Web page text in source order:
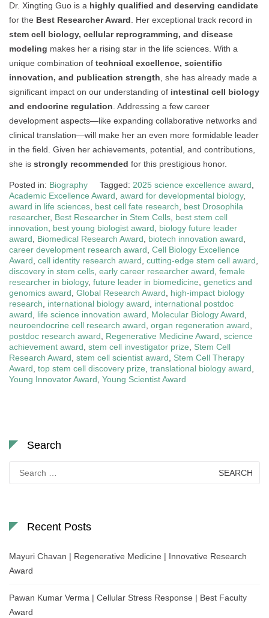
Dr. Xingting Guo is a highly qualified and deserving candidate
for the Best Researcher Award. Her exceptional track record in
stem cell biology, cellular reprogramming, and disease
modeling makes her a rising star in the life sciences. With a
unique combination of technical excellence, scientific
innovation, and publication strength, she has already made a
significant impact on our understanding of intestinal cell biology
and endocrine regulation. Addressing a few career
development aspects—like expanding collaborative networks and
clinical translation—will make her an even more formidable leader
in the field. Given her achievements, potential, and contributions,
she is strongly recommended for this prestigious honor.
Posted in: Biography Tagged: 2025 science excellence award,
Academic Excellence Award, award for developmental biology,
award in life sciences, best cell fate research, best Drosophila
researcher, Best Researcher in Stem Cells, best stem cell
innovation, best young biologist award, biology future leader
award, Biomedical Research Award, biotech innovation award,
career development research award, Cell Biology Excellence
Award, cell identity research award, cutting-edge stem cell award,
discovery in stem cells, early career researcher award, female
researcher in biology, future leader in biomedicine, genetics and
genomics award, Global Research Award, high-impact biology
research, international biology award, international postdoc
award, life science innovation award, Molecular Biology Award,
neuroendocrine cell research award, organ regeneration award,
postdoc research award, Regenerative Medicine Award, science
achievement award, stem cell investigator prize, Stem Cell
Research Award, stem cell scientist award, Stem Cell Therapy
Award, top stem cell discovery prize, translational biology award,
Young Innovator Award, Young Scientist Award
Search
for:
Recent Posts
Mayuri Chavan | Regenerative Medicine | Innovative Research
Award
Pawan Kumar Verma | Cellular Stress Response | Best Faculty
Award